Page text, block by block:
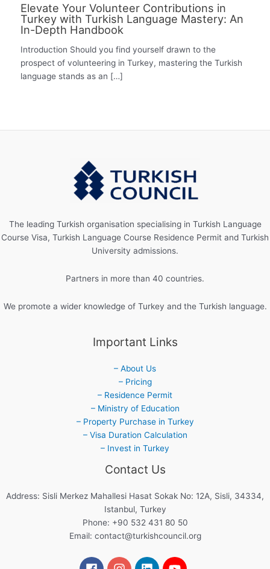
Elevate Your Volunteer Contributions in
Turkey with Turkish Language Mastery: An
In-Depth Handbook
Introduction Should you find yourself drawn to the
prospect of volunteering in Turkey, mastering the Turkish
language stands as an […]
The leading Turkish organisation specialising in Turkish Language
Course Visa, Turkish Language Course Residence Permit and Turkish
University admissions.
Partners in more than 40 countries.
We promote a wider knowledge of Turkey and the Turkish language.
Important Links
– About Us
– Pricing
– Residence Permit
– Ministry of Education
– Property Purchase in Turkey
– Visa Duration Calculation
– Invest in Turkey
Contact Us
Address: Sisli Merkez Mahallesi Hasat Sokak No: 12A, Sisli, 34334,
Istanbul, Turkey
Phone: +90 532 431 80 50
Email: contact@turkishcouncil.org